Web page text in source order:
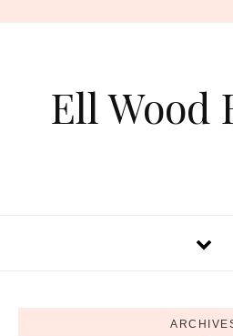
Ell Wood